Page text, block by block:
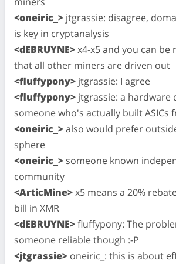
<oneiric_> jtgrassie: disagree,
is key in cryptanalysis
<dEBRUYNE>x4-x5 and you can be
that all other miners are driven out
<fluffypony> jtgrassie: I agree
<fluffypony> jtgrassie: a hardware
someone who's actually built ASICs
<oneiric_>also would prefer
sphere
<oneiric_> someone known
community
<ArticMine>x5 means a 20%
bill in XMR
<dEBRUYNE>fluffypony: The
someone reliable though :-P
<jtgrassie> oneiric_: this is about